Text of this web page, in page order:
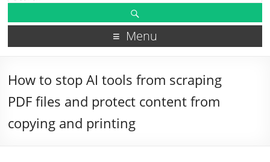
Menu
How to stop AI tools from scraping
PDF files and protect content from
copying and printing